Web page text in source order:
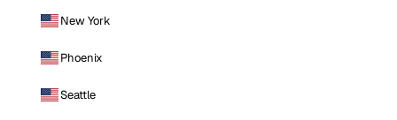
New York
Phoenix
Seattle